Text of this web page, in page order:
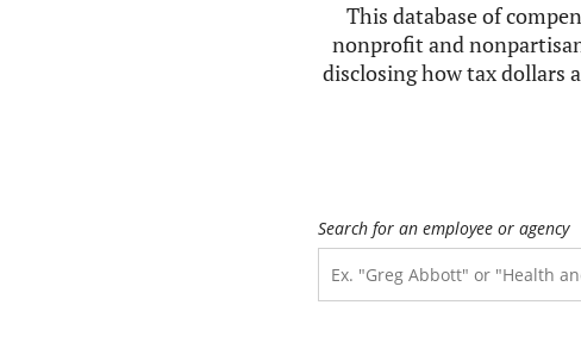
This database of
nonprofit and
disclosing how tax dollars
Search for an employee or agency